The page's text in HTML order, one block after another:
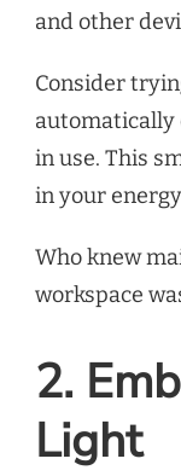
and other
Consider
automatically
in use. This
in your
Who knew
workspace
2.
Light